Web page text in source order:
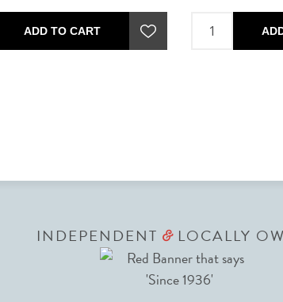
ADD TO CART
INDEPENDENT &LOCALLY